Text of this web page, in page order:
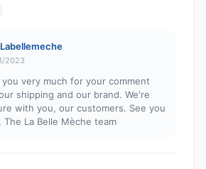
2023
you very much for your comment
shipping and our brand. We're
with you, our customers. See you
The La Belle Mèche team